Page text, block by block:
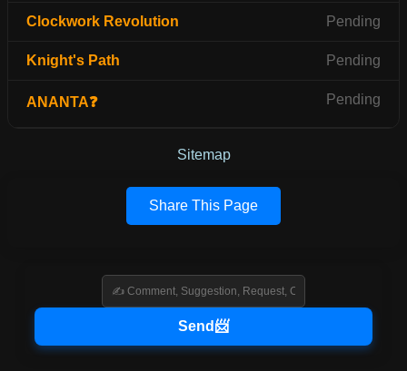
Clockwork Revolution Pending
Knight's Path Pending
ANANTA❓ Pending
Sitemap
Share This Page